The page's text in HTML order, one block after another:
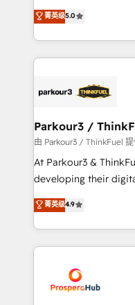
Website design Let’s turn your CRM into your growth
engine!
Marketing with our
BOOMS and BOOST.
combination that has
businesses worldwide. As Elite HubSpot Partners,
strategies that
companies scale faster and
Demand generation for all
you invest in 100% of
growth and
transformation
implement HubSpot
record of business
approach has
菁英级5.0
Parkour3 /
由 Parkour3 / ThinkFuel
At Parkour3 &
developing their
technologies and
sales processes to
from Strategy to
onboarding and
extensive
and manufacturers
菁英级4.9